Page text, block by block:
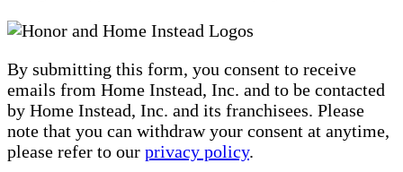
By submitting this form, you consent to receive
emails from Home Instead, Inc. and to be contacted
by Home Instead, Inc. and its franchisees. Please
note that you can withdraw your consent at anytime,
please refer to our privacy policy.